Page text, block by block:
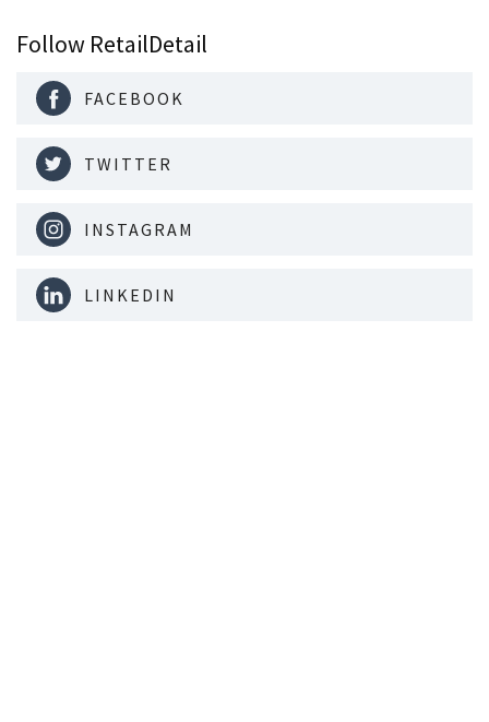
Follow RetailDetail
FACEBOOK
TWITTER
INSTAGRAM
LINKEDIN